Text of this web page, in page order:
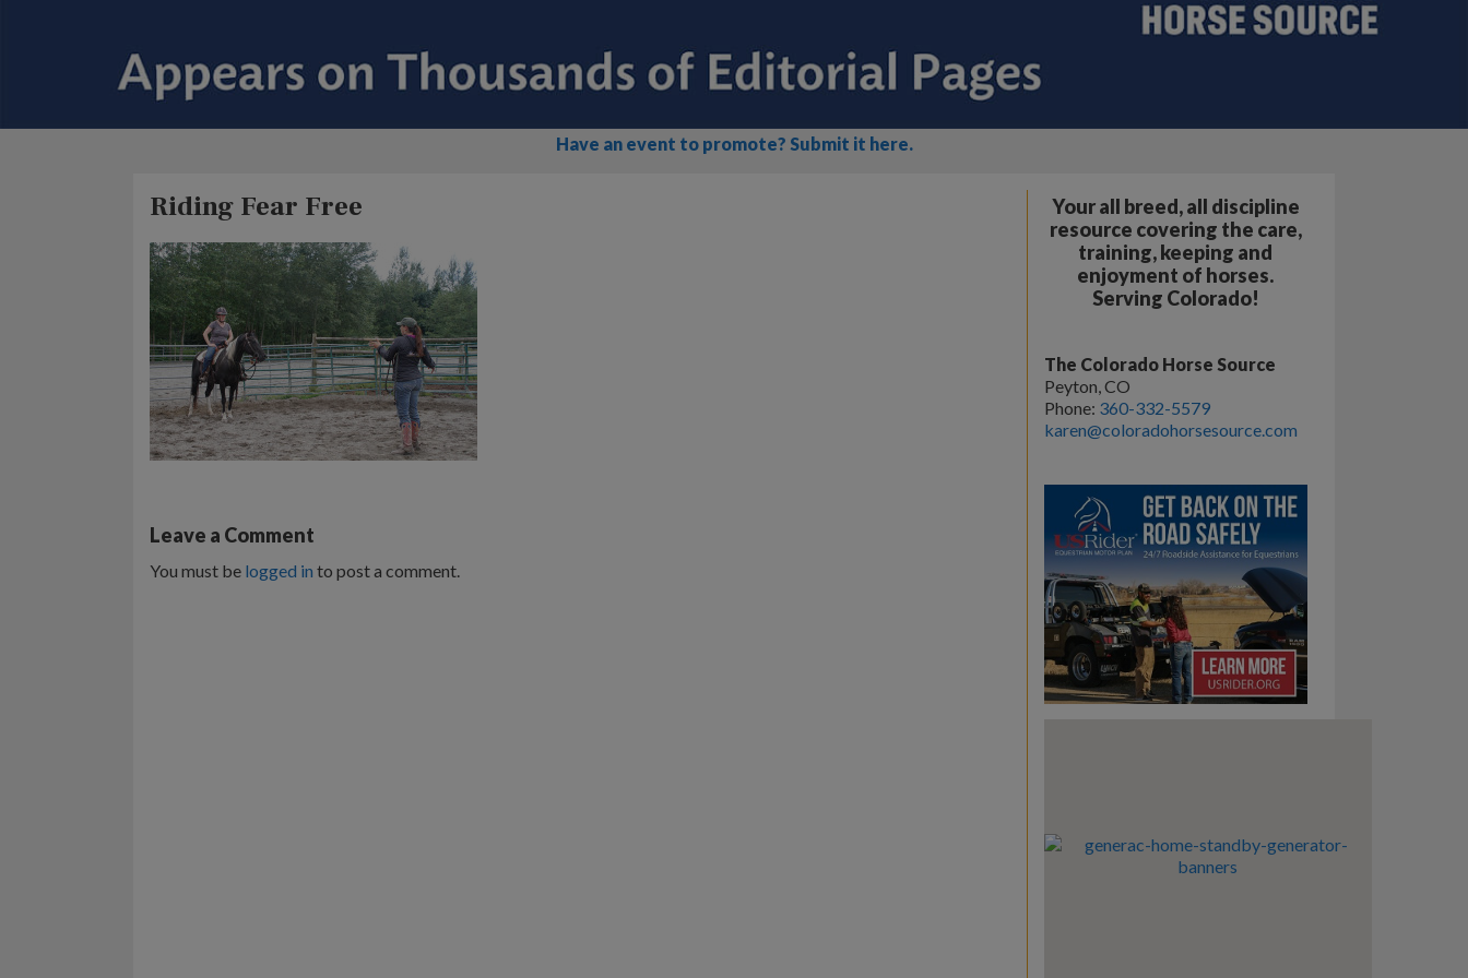
Have an event to promote? Submit it here.
Riding Fear Free
Leave a Comment
You must be logged in to post a comment.
Your all breed, all discipline
resource covering the care,
training, keeping and
enjoyment of horses.
Serving Colorado!
The Colorado Horse Source
Peyton, CO
Phone: 360-332-5579
karen@coloradohorsesource.com